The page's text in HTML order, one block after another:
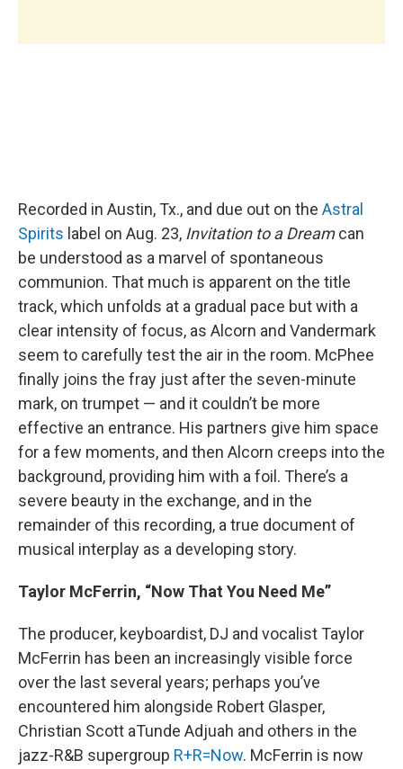
Recorded in Austin, Tx., and due out on the Astral
Spirits label on Aug. 23, Invitation to a Dreamcan
be understood as a marvel of spontaneous
communion. That much is apparent on the title
track, which unfolds at a gradual pace but with a
clear intensity of focus, as Alcorn and Vandermark
seem to carefully test the air in the room. McPhee
finally joins the fray just after the seven-minute
mark, on trumpet — and it couldn’t be more
effective an entrance. His partners give him space
for a few moments, and then Alcorn creeps into the
background, providing him with a foil. There’s a
severe beauty in the exchange, and in the
remainder of this recording, a true document of
musical interplay as a developing story.
Taylor McFerrin, “Now That You Need Me”
The producer, keyboardist, DJ and vocalist Taylor
McFerrin has been an increasingly visible force
over the last several years; perhaps you’ve
encountered him alongside Robert Glasper,
Christian Scott aTunde Adjuah and others in the
jazz-R&B supergroup R+R=Now. McFerrin is now